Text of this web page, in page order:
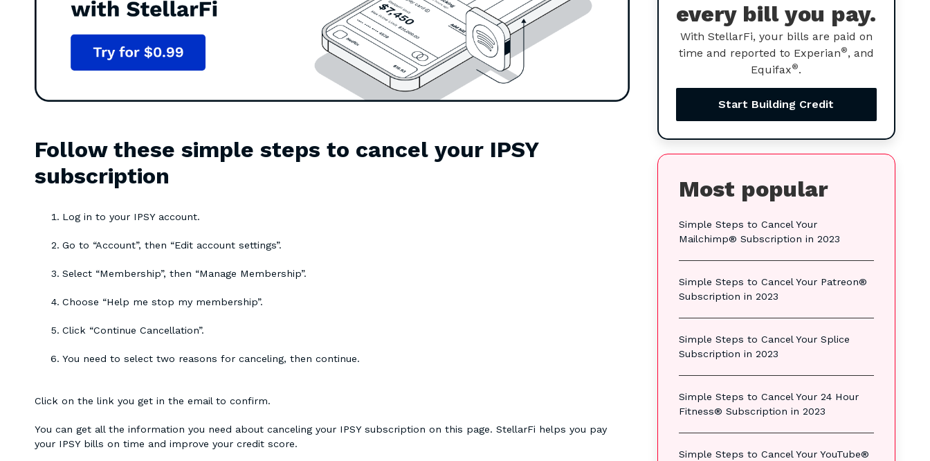
Follow these simple steps to cancel your IPSY
subscription
Log in to your IPSY account.
Go to “Account”, then “Edit account settings”.
Select “Membership”, then “Manage Membership”.
Choose “Help me stop my membership”.
Click “Continue Cancellation”.
You need to select two reasons for canceling, then continue.
Click on the link you get in the email to confirm.
You can get all the information you need about canceling your IPSY subscription on this page. StellarFi helps you pay
your IPSY bills on time and improve your credit score.
every bill you pay.
With StellarFi, your bills are paid on
time and reported to Experian®, and
Equifax®.
Start Building Credit
Most popular
Simple Steps to Cancel Your
Mailchimp® Subscription in 2023
Simple Steps to Cancel Your Patreon®
Subscription in 2023
Simple Steps to Cancel Your Splice
Subscription in 2023
Simple Steps to Cancel Your 24 Hour
Fitness® Subscription in 2023
Simple Steps to Cancel Your YouTube®